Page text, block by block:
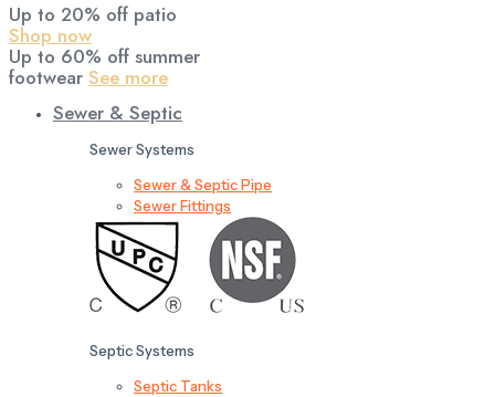
Up to 20% off patio
Shop now
Up to 60% off summer
footwear See more
Sewer & Septic
Sewer Systems
Sewer & Septic Pipe
Sewer Fittings
Septic Systems
Septic Tanks